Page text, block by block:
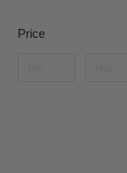
Price